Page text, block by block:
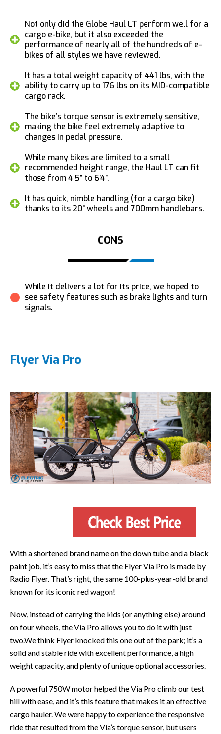
Not only did the Globe Haul LT perform well for a
cargo e-bike, but it also exceeded the
performance of nearly all of the hundreds of e-
bikes of all styles we have reviewed.
It has a total weight capacity of 441 lbs, with the
ability to carry up to 176 lbs on its MID-compatible
cargo rack.
The bike’s torque sensor is extremely sensitive,
making the bike feel extremely adaptive to
changes in pedal pressure.
While many bikes are limited to a small
recommended height range, the Haul LT can fit
those from 4’5” to 6’4”.
It has quick, nimble handling (for a cargo bike)
thanks to its 20” wheels and 700mm handlebars.
CONS
While it delivers a lot for its price, we hoped to
see safety features such as brake lights and turn
signals.
Flyer Via Pro
With a shortened brand name on the down tube and a black
paint job, it’s easy to miss that the Flyer Via Pro is made by
Radio Flyer. That’s right, the same 100-plus-year-old brand
known for its iconic red wagon!
Now, instead of carrying the kids (or anything else) around
on four wheels, the Via Pro allows you to do it with just
two.We think Flyer knocked this one out of the park; it’s a
solid and stable ride with excellent performance, a high
weight capacity, and plenty of unique optional accessories.
A powerful 750W motor helped the Via Pro climb our test
hill with ease, and it’s this feature that makes it an effective
cargo hauler. We were happy to experience the responsive
ride that resulted from the Via’s torque sensor, but users